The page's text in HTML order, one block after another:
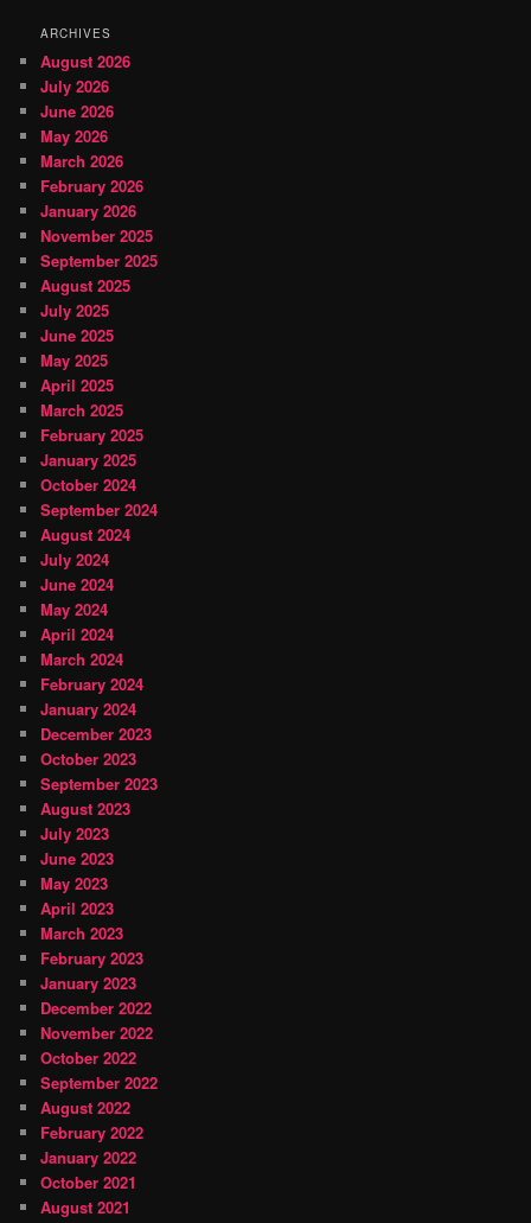
ARCHIVES
August 2026
July 2026
June 2026
May 2026
March 2026
February 2026
January 2026
November 2025
September 2025
August 2025
July 2025
June 2025
May 2025
April 2025
March 2025
February 2025
January 2025
October 2024
September 2024
August 2024
July 2024
June 2024
May 2024
April 2024
March 2024
February 2024
January 2024
December 2023
October 2023
September 2023
August 2023
July 2023
June 2023
May 2023
April 2023
March 2023
February 2023
January 2023
December 2022
November 2022
October 2022
September 2022
August 2022
February 2022
January 2022
October 2021
August 2021